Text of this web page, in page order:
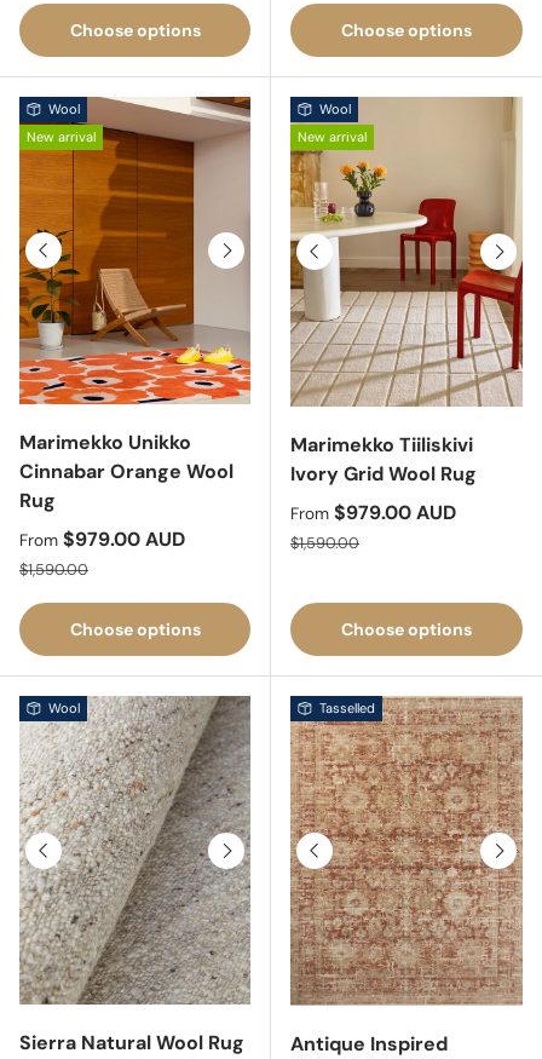
Choose options Choose options
Previous Next
Wool
New arrival
Marimekko Unikko
Cinnabar Orange Wool
Rug
Sale price
From $979.00 AUD
Regular price
$1,590.00
Choose options
Previous Next
Wool
New arrival
Marimekko Tiiliskivi
Ivory Grid Wool Rug
Sale price
From $979.00 AUD
Regular price
$1,590.00
Choose options
Previous Next
Wool
Sierra Natural Wool Rug
Previous Next
Tasselled
Antique Inspired